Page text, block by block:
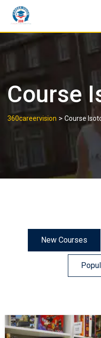
Course
360careervision > Course
New Courses